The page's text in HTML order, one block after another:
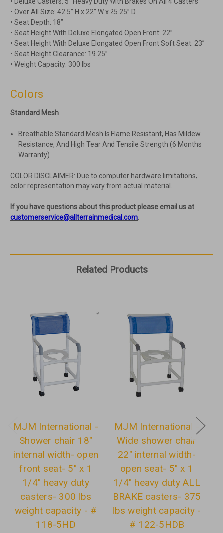
• Over All Size: 42.5” H x 22” W x 25.25” D
• Seat Depth: 18”
• Seat Height With Deluxe Elongated Open Front: 22”
• Seat Height With Deluxe Elongated Open Front Soft Seat: 23”
• Seat Height Clearance: 19.25”
• Weight Capacity: 300 lbs
Colors
Standard Mesh
Breathable Standard Mesh Is Flame Resistant, Has Mildew
Resistance, And High Tear And Tensile Strength (6 Months
Warranty)
COLOR DISCLAIMER: Due to computer hardware limitations,
color representation may vary from actual material.
If you have questions about this product please email us at
customerservice@allterrainmedical.com.
Related Products
MJM International -
Shower chair 18"
internal width- open
front seat- 5" x 1
1/4" heavy duty
casters- 300 lbs
weight capacity - #
118-5HD
MJM International -
Wide shower chair
22" internal width-
open seat- 5" x 1
1/4" heavy duty ALL
BRAKE casters- 375
lbs weight capacity -
# 122-5HDB